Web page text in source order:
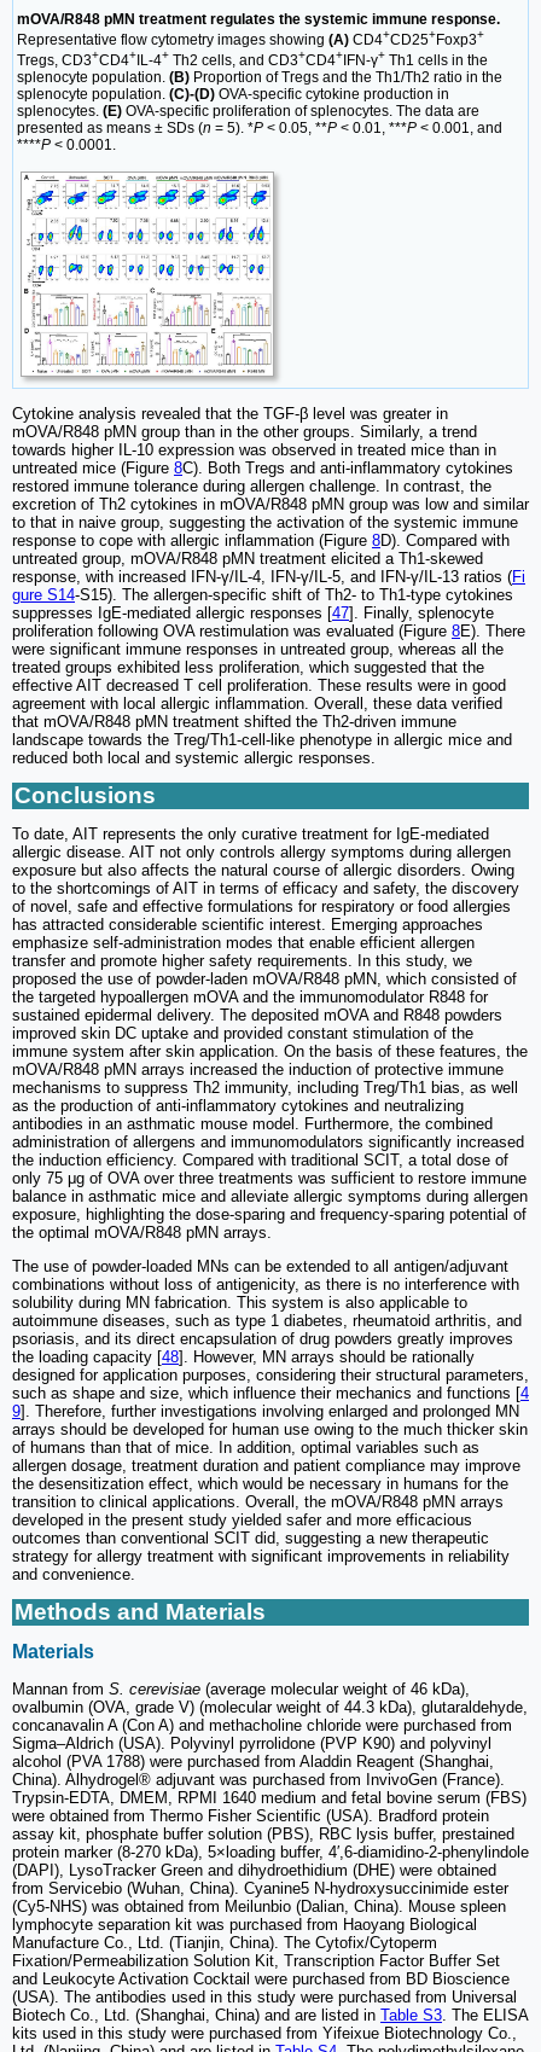
mOVA/R848 pMN treatment regulates the systemic immune response.
Representative flow cytometry images showing (A) CD4+CD25+Foxp3+
Tregs, CD3+CD4+ IL-4+ Th2 cells, and CD3+CD4+ IFN-γ+ Th1 cells in the
splenocyte population. (B) Proportion of Tregs and the Th1/Th2 ratio in the
splenocyte population. (C)-(D) OVA-specific cytokine production in
splenocytes. (E) OVA-specific proliferation of splenocytes. The data are
presented as means ± SDs (n = 5). *P < 0.05, **P < 0.01, ***P < 0.001, and
****P < 0.0001.
Cytokine analysis revealed that the TGF-β level was greater in
mOVA/R848 pMN group than in the other groups. Similarly, a trend
towards higher IL-10 expression was observed in treated mice than in
untreated mice (Figure 8C). Both Tregs and anti-inflammatory cytokines
restored immune tolerance during allergen challenge. In contrast, the
excretion of Th2 cytokines in mOVA/R848 pMN group was low and similar
to that in naive group, suggesting the activation of the systemic immune
response to cope with allergic inflammation (Figure 8D). Compared with
untreated group, mOVA/R848 pMN treatment elicited a Th1-skewed
response, with increased IFN-γ/IL-4, IFN-γ/IL-5, and IFN-γ/IL-13 ratios (Fi
gure S14-S15). The allergen-specific shift of Th2- to Th1-type cytokines
suppresses IgE-mediated allergic responses [47]. Finally, splenocyte
proliferation following OVA restimulation was evaluated (Figure 8E). There
were significant immune responses in untreated group, whereas all the
treated groups exhibited less proliferation, which suggested that the
effective AIT decreased T cell proliferation. These results were in good
agreement with local allergic inflammation. Overall, these data verified
that mOVA/R848 pMN treatment shifted the Th2-driven immune
landscape towards the Treg/Th1-cell-like phenotype in allergic mice and
reduced both local and systemic allergic responses.
Conclusions
To date, AIT represents the only curative treatment for IgE-mediated
allergic disease. AIT not only controls allergy symptoms during allergen
exposure but also affects the natural course of allergic disorders. Owing
to the shortcomings of AIT in terms of efficacy and safety, the discovery
of novel, safe and effective formulations for respiratory or food allergies
has attracted considerable scientific interest. Emerging approaches
emphasize self-administration modes that enable efficient allergen
transfer and promote higher safety requirements. In this study, we
proposed the use of powder-laden mOVA/R848 pMN, which consisted of
the targeted hypoallergen mOVA and the immunomodulator R848 for
sustained epidermal delivery. The deposited mOVA and R848 powders
improved skin DC uptake and provided constant stimulation of the
immune system after skin application. On the basis of these features, the
mOVA/R848 pMN arrays increased the induction of protective immune
mechanisms to suppress Th2 immunity, including Treg/Th1 bias, as well
as the production of anti-inflammatory cytokines and neutralizing
antibodies in an asthmatic mouse model. Furthermore, the combined
administration of allergens and immunomodulators significantly increased
the induction efficiency. Compared with traditional SCIT, a total dose of
only 75 μg of OVA over three treatments was sufficient to restore immune
balance in asthmatic mice and alleviate allergic symptoms during allergen
exposure, highlighting the dose-sparing and frequency-sparing potential of
the optimal mOVA/R848 pMN arrays.
The use of powder-loaded MNs can be extended to all antigen/adjuvant
combinations without loss of antigenicity, as there is no interference with
solubility during MN fabrication. This system is also applicable to
autoimmune diseases, such as type 1 diabetes, rheumatoid arthritis, and
psoriasis, and its direct encapsulation of drug powders greatly improves
the loading capacity [48]. However, MN arrays should be rationally
designed for application purposes, considering their structural parameters,
such as shape and size, which influence their mechanics and functions [4
9]. Therefore, further investigations involving enlarged and prolonged MN
arrays should be developed for human use owing to the much thicker skin
of humans than that of mice. In addition, optimal variables such as
allergen dosage, treatment duration and patient compliance may improve
the desensitization effect, which would be necessary in humans for the
transition to clinical applications. Overall, the mOVA/R848 pMN arrays
developed in the present study yielded safer and more efficacious
outcomes than conventional SCIT did, suggesting a new therapeutic
strategy for allergy treatment with significant improvements in reliability
and convenience.
Methods and Materials
Materials
Mannan from S. cerevisiae (average molecular weight of 46 kDa),
ovalbumin (OVA, grade V) (molecular weight of 44.3 kDa), glutaraldehyde,
concanavalin A (Con A) and methacholine chloride were purchased from
Sigma‒Aldrich (USA). Polyvinyl pyrrolidone (PVP K90) and polyvinyl
alcohol (PVA 1788) were purchased from Aladdin Reagent (Shanghai,
China). Alhydrogel® adjuvant was purchased from InvivoGen (France).
Trypsin-EDTA, DMEM, RPMI 1640 medium and fetal bovine serum (FBS)
were obtained from Thermo Fisher Scientific (USA). Bradford protein
assay kit, phosphate buffer solution (PBS), RBC lysis buffer, prestained
protein marker (8-270 kDa), 5×loading buffer, 4′,6-diamidino-2-phenylindole
(DAPI), LysoTracker Green and dihydroethidium (DHE) were obtained
from Servicebio (Wuhan, China). Cyanine5 N-hydroxysuccinimide ester
(Cy5-NHS) was obtained from Meilunbio (Dalian, China). Mouse spleen
lymphocyte separation kit was purchased from Haoyang Biological
Manufacture Co., Ltd. (Tianjin, China). The Cytofix/Cytoperm
Fixation/Permeabilization Solution Kit, Transcription Factor Buffer Set
and Leukocyte Activation Cocktail were purchased from BD Bioscience
(USA). The antibodies used in this study were purchased from Universal
Biotech Co., Ltd. (Shanghai, China) and are listed in Table S3 . The ELISA
kits used in this study were purchased from Yifeixue Biotechnology Co.,